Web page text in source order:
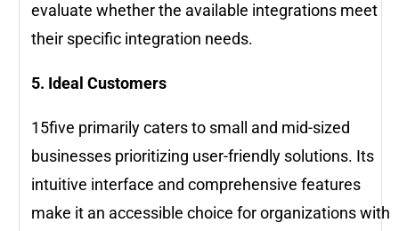
evaluate whether the available integrations meet
their specific integration needs.
5. Ideal Customers
15five primarily caters to small and mid-sized
businesses prioritizing user-friendly solutions. Its
intuitive interface and comprehensive features
make it an accessible choice for organizations with